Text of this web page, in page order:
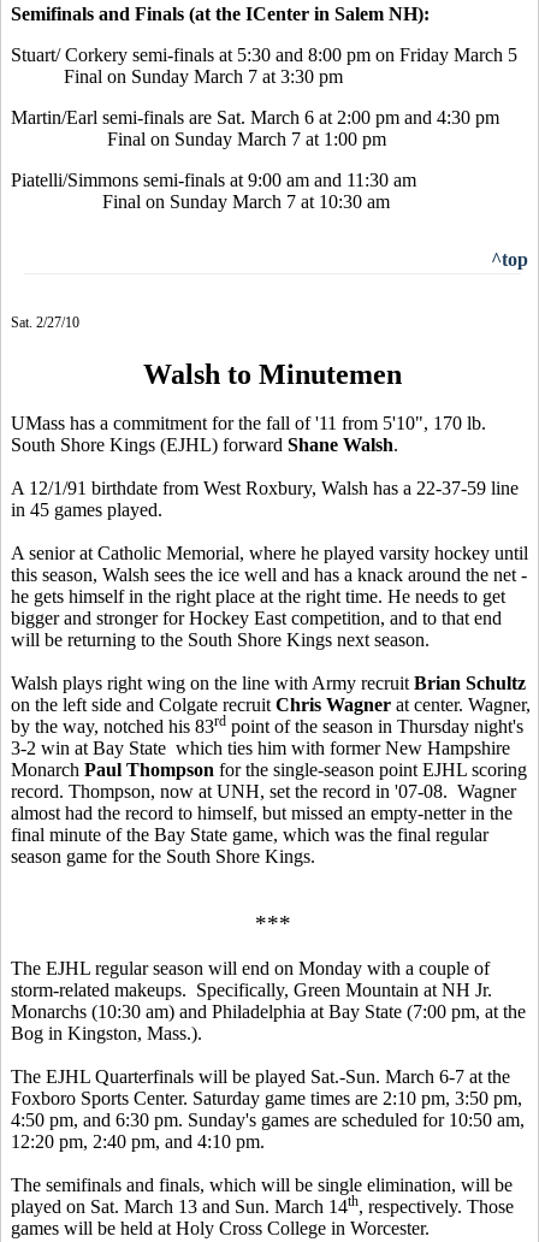
Semifinals and Finals (at the ICenter in Salem NH):
Stuart/ Corkery semi-finals at 5:30 and 8:00 pm on Friday March 5
Final on Sunday March 7 at 3:30 pm
Martin/Earl semi-finals are Sat. March 6 at 2:00 pm and 4:30 pm
Final on Sunday March 7 at 1:00 pm
Piatelli/Simmons semi-finals at 9:00 am and 11:30 am
Final on Sunday March 7 at 10:30 am
^top
Sat. 2/27/10
Walsh to Minutemen
UMass has a commitment for the fall of '11 from 5'10", 170 lb.
South Shore Kings (EJHL) forward Shane Walsh.
A 12/1/91 birthdate from West Roxbury, Walsh has a 22-37-59 line
in 45 games played.
A senior at Catholic Memorial, where he played varsity hockey until
this season, Walsh sees the ice well and has a knack around the net -
he gets himself in the right place at the right time. He needs to get
bigger and stronger for Hockey East competition, and to that end
will be returning to the South Shore Kings next season.
Walsh plays right wing on the line with Army recruit Brian Schultz
on the left side and Colgate recruit Chris Wagner at center. Wagner,
by the way, notched his 83rd point of the season in Thursday night's
3-2 win at Bay State which ties him with former New Hampshire
Monarch Paul Thompson for the single-season point EJHL scoring
record. Thompson, now at UNH, set the record in '07-08. Wagner
almost had the record to himself, but missed an empty-netter in the
final minute of the Bay State game, which was the final regular
season game for the South Shore Kings.
***
The EJHL regular season will end on Monday with a couple of
storm-related makeups. Specifically, Green Mountain at NH Jr.
Monarchs (10:30 am) and Philadelphia at Bay State (7:00 pm, at the
Bog in Kingston, Mass.).
The EJHL Quarterfinals will be played Sat.-Sun. March 6-7 at the
Foxboro Sports Center. Saturday game times are 2:10 pm, 3:50 pm,
4:50 pm, and 6:30 pm. Sunday's games are scheduled for 10:50 am,
12:20 pm, 2:40 pm, and 4:10 pm.
The semifinals and finals, which will be single elimination, will be
played on Sat. March 13 and Sun. March 14th, respectively. Those
games will be held at Holy Cross College in Worcester.